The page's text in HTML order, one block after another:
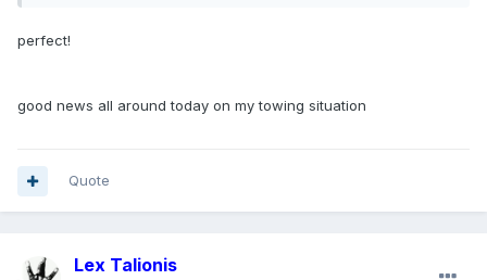
perfect!
good news all around today on my towing situation
Quote
Lex Talionis